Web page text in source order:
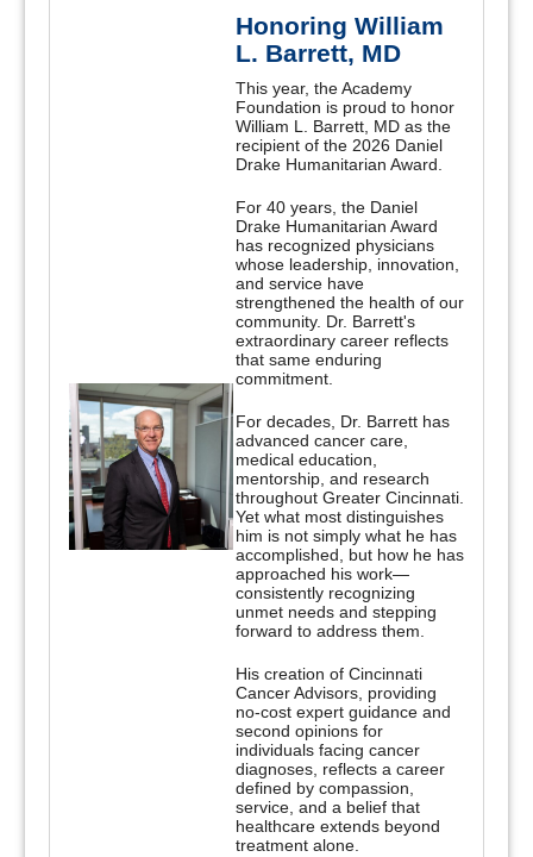
Honoring William
L. Barrett, MD
This year, the Academy
Foundation is proud to honor
William L. Barrett, MD as the
recipient of the 2026 Daniel
Drake Humanitarian Award.
For 40 years, the Daniel
Drake Humanitarian Award
has recognized physicians
whose leadership, innovation,
and service have
strengthened the health of our
community. Dr. Barrett's
extraordinary career reflects
that same enduring
commitment.
For decades, Dr. Barrett has
advanced cancer care,
medical education,
mentorship, and research
throughout Greater Cincinnati.
Yet what most distinguishes
him is not simply what he has
accomplished, but how he has
approached his work—
consistently recognizing
unmet needs and stepping
forward to address them.
His creation of Cincinnati
Cancer Advisors, providing
no-cost expert guidance and
second opinions for
individuals facing cancer
diagnoses, reflects a career
defined by compassion,
service, and a belief that
healthcare extends beyond
treatment alone.